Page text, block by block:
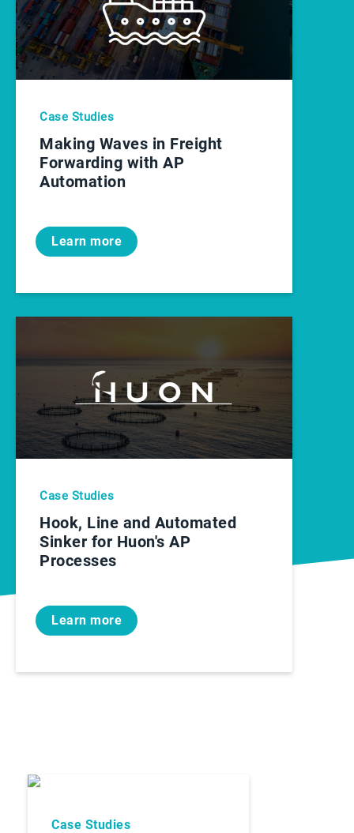
Case Studies
Making Waves in Freight
Forwarding with AP
Automation
Learn more
Case Studies
Hook, Line and Automated
Sinker for Huon's AP
Processes
Learn more
Case Studies